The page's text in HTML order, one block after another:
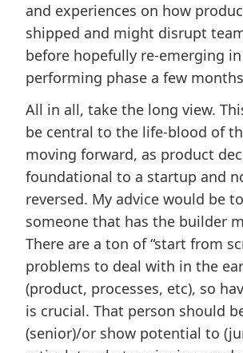
and experiences on how
shipped and might disrupt
before hopefully re-emerging
performing phase a few
All in all, take the long view.
be central to the life-blood of
moving forward, as product
foundational to a startup and
reversed. My advice would be
someone that has the builder
There are a ton of “start from
problems to deal with in the
(product, processes, etc), so
is crucial. That person should
(senior)/or show potential to